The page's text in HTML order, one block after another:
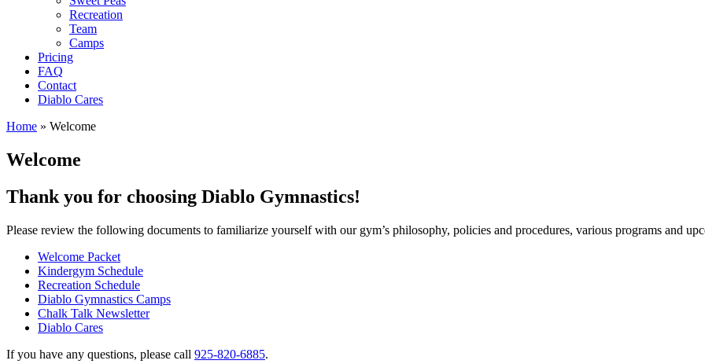
Recreation
Team
Camps
Pricing
FAQ
Contact
Diablo Cares
Home » Welcome
Welcome
Thank you for choosing Diablo Gymnastics!
Please review the following documents to familiarize yourself with our gym’s philosophy, policies and procedures, various programs and
Welcome Packet
Kindergym Schedule
Recreation Schedule
Diablo Gymnastics Camps
Chalk Talk Newsletter
Diablo Cares
If you have any questions, please call 925-820-6885.